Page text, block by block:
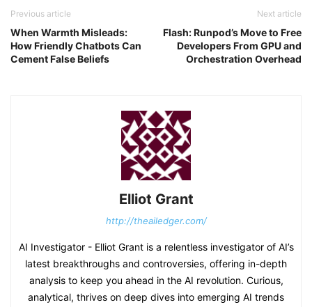
Previous article
When Warmth Misleads:
How Friendly Chatbots Can
Cement False Beliefs
Next article
Flash: Runpod’s Move to Free
Developers From GPU and
Orchestration Overhead
Elliot Grant
http://theailedger.com/
AI Investigator - Elliot Grant is a relentless investigator of AI’s
latest breakthroughs and controversies, offering in-depth
analysis to keep you ahead in the AI revolution. Curious,
analytical, thrives on deep dives into emerging AI trends